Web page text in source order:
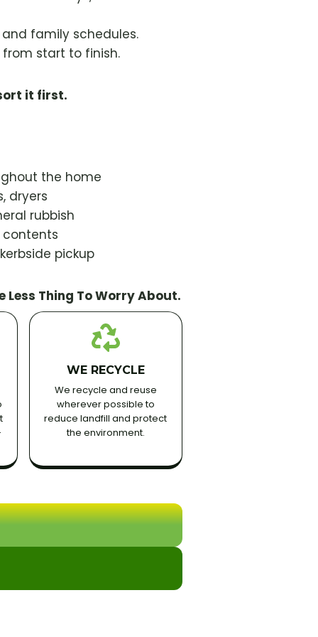
family schedules.
start to finish.
it first.
the home
dryers
rubbish
contents
pickup
Less Thing To Worry About.
WE RECYCLE
We recycle and reuse
wherever possible to
reduce landfill and protect
the environment.